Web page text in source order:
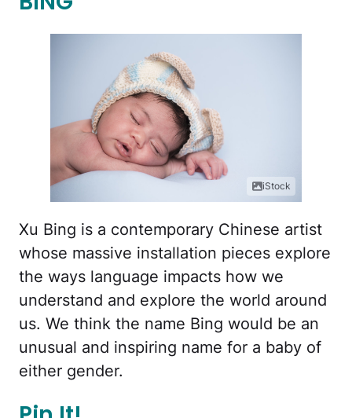
iStock
Xu Bing is a contemporary Chinese artist
whose massive installation pieces explore
the ways language impacts how we
understand and explore the world around
us. We think the name Bing would be an
unusual and inspiring name for a baby of
either gender.